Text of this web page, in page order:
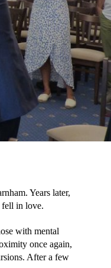
Years later,
fell in love.
with mental
once again,
After a few